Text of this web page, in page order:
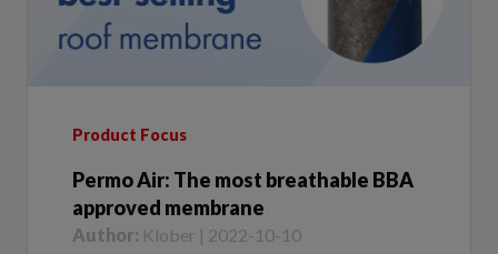
Permo Air: The most breathable BBA
approved membrane
Klober | 2022-10-10
Permo Air is the most breathable BBA